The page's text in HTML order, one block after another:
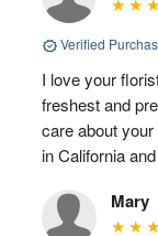
Verified
I love your
freshest and
care about
in California
Mary